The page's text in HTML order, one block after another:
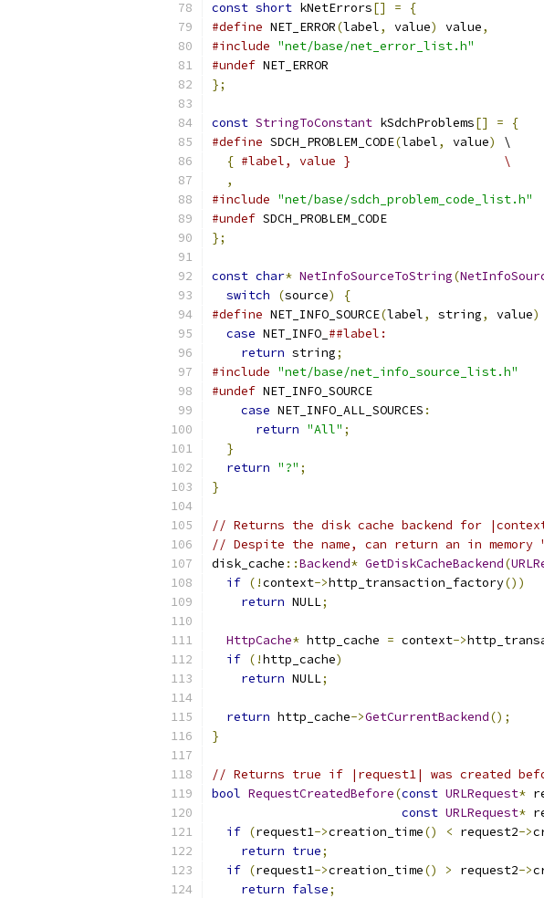
const short kNetErrors[] =
{
#define NET_ERROR(label, value) value,
#include "net/base/net_error_list.h"
#undef NET_ERROR
};
const StringToConstant kSdchProblems[] =
{
#define SDCH_PROBLEM_CODE(label, value)
\
{ #label, value }                     \
,
#include "net/base/sdch_problem_code_list.h"
#undef SDCH_PROBLEM_CODE
};
const char* NetInfoSourceToString(
switch
(source)
{
#define NET_INFO_SOURCE(label, string, value)
case NET_INFO_ ##label:
return string;
#include "net/base/net_info_source_list.h"
#undef NET_INFO_SOURCE
case NET_INFO_ALL_SOURCES :
return "All" ;
}
return "?" ;
}
// Returns the disk cache backend for
// Despite the name, can return an in memory
disk_cache ::Backend* GetDiskCacheBackend(
if (!context->http_transaction_factory())
return NULL;
HttpCache* http_cache = context->
if (!http_cache)
return NULL;
return http_cache->GetCurrentBackend();
}
// Returns true if |request1| was created
bool RequestCreatedBefore(const URLRequest*
const URLRequest*
if (request1->creation_time() < request2->
return true;
if (request1->creation_time() > request2->
return false;